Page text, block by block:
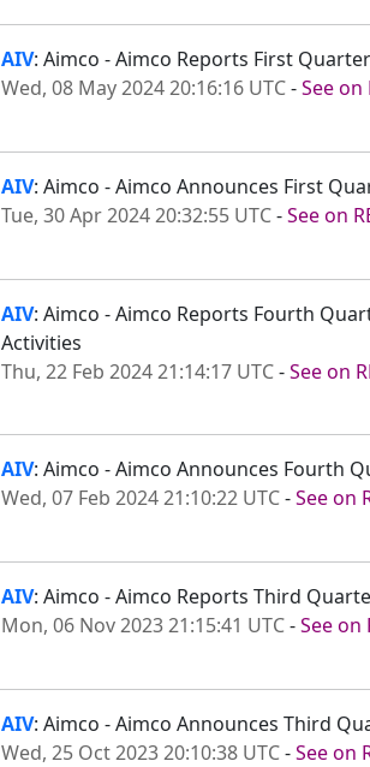
AIV: Aimco - Aimco Reports First
Wed, 08 May 2024 20:16:16 UTC-See on
AIV: Aimco - Aimco Announces First
Tue, 30 Apr 2024 20:32:55 UTC-See on
AIV: Aimco - Aimco Reports Fourth
Activities
Thu, 22 Feb 2024 21:14:17 UTC-See on
AIV: Aimco - Aimco Announces Fourth
Wed, 07 Feb 2024 21:10:22 UTC-See on
AIV: Aimco - Aimco Reports Third
Mon, 06 Nov 2023 21:15:41 UTC-See on
AIV: Aimco - Aimco Announces Third
Wed, 25 Oct 2023 20:10:38 UTC-See on